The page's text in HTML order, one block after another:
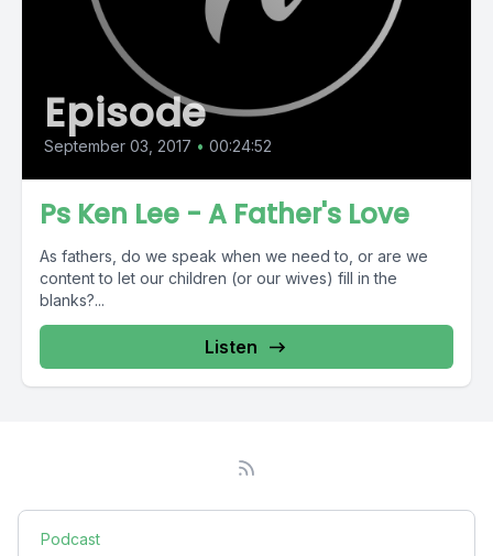
Episode
September 03, 2017 • 00:24:52
Ps Ken Lee - A Father's Love
As fathers, do we speak when we need to, or are we
content to let our children (or our wives) fill in the
blanks?...
Listen
Podcast